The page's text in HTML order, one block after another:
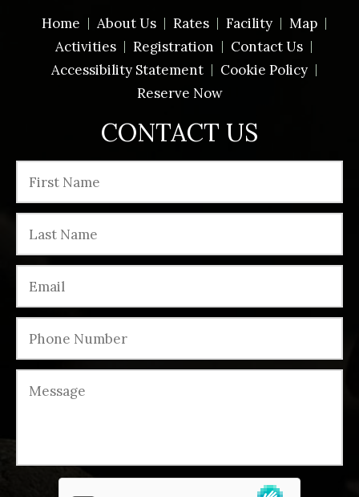
CONTACT US
Home About Us Rates Facility
Map
Activities
Registration
Contact Us
Accessibility Statement
Cookie Policy
Reserve Now